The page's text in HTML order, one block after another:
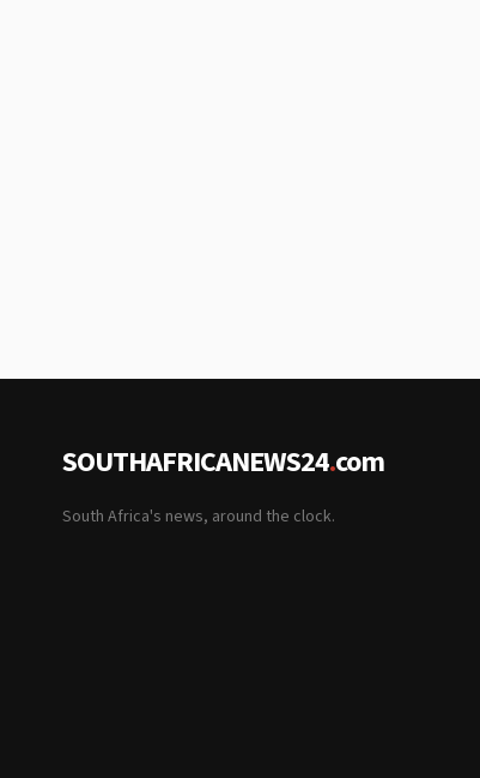
SOUTHAFRICANEWS24.com
South Africa's news, around the clock.